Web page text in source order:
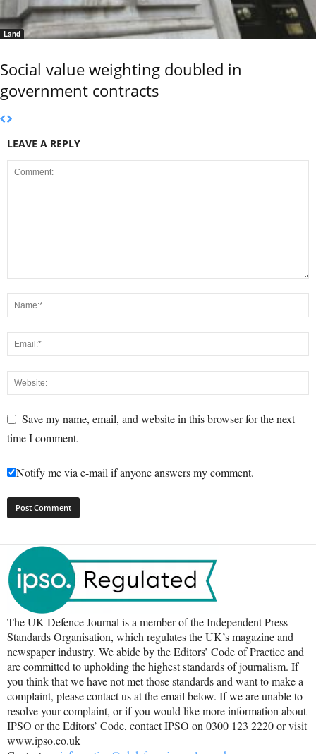
Land
Social value weighting doubled in
government contracts
LEAVE A REPLY
Save my name, email, and website in this browser for the next
time I comment.
Notify me via e-mail if anyone answers my comment.
The UK Defence Journal is a member of the Independent Press
Standards Organisation, which regulates the UK’s magazine and
newspaper industry. We abide by the Editors’ Code of Practice and
are committed to upholding the highest standards of journalism. If
you think that we have not met those standards and want to make a
complaint, please contact us at the email below. If we are unable to
resolve your complaint, or if you would like more information about
IPSO or the Editors’ Code, contact IPSO on 0300 123 2220 or visit
www.ipso.co.uk